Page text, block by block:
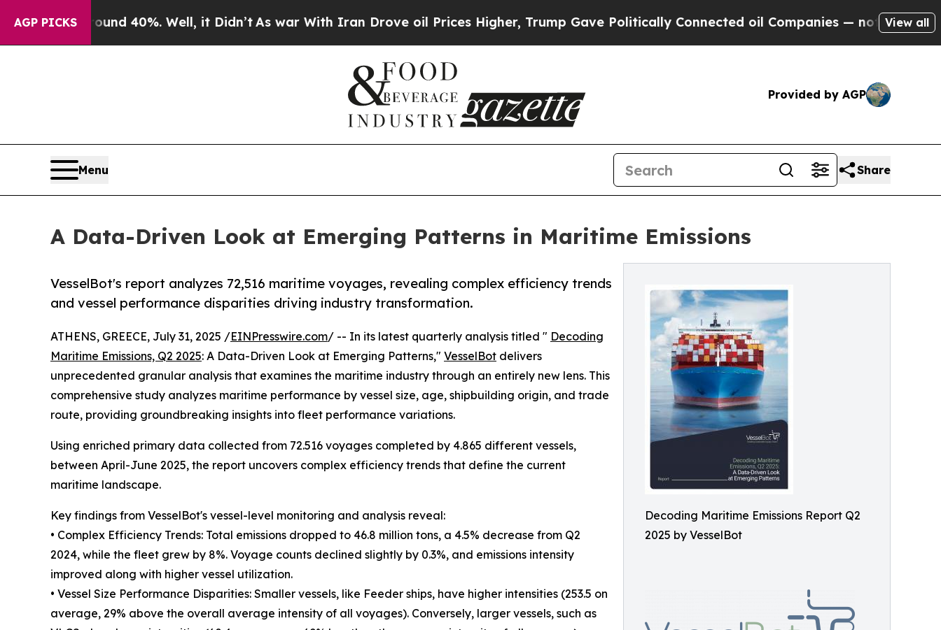
AGP PICKS
Around 40%. Well, it Didn’t As war With Iran Drove oil Prices Higher, Trump Gave Politically Connected oil Companies — not Taxpayers —
View all
Provided by AGP
Menu Share
A Data-Driven Look at Emerging Patterns in Maritime Emissions
Decoding Maritime Emissions Report Q2
2025 by VesselBot
VesselBot's report analyzes 72,516 maritime voyages, revealing complex efficiency trends
and vessel performance disparities driving industry transformation.
ATHENS, GREECE, July 31, 2025 /EINPresswire.com/ -- In its latest quarterly analysis titled " Decoding
Maritime Emissions, Q2 2025: A Data-Driven Look at Emerging Patterns," VesselBot delivers
unprecedented granular analysis that examines the maritime industry through an entirely new lens. This
comprehensive study analyzes maritime performance by vessel size, age, shipbuilding origin, and trade
route, providing groundbreaking insights into fleet performance variations.
Using enriched primary data collected from 72.516 voyages completed by 4.865 different vessels,
between April-June 2025, the report uncovers complex efficiency trends that define the current
maritime landscape.
Key findings from VesselBot's vessel-level monitoring and analysis reveal:
• Complex Efficiency Trends: Total emissions dropped to 46.8 million tons, a 4.5% decrease from Q2
2024, while the fleet grew by 8%. Voyage counts declined slightly by 0.3%, and emissions intensity
improved along with higher vessel utilization.
• Vessel Size Performance Disparities: Smaller vessels, like Feeder ships, have higher intensities (253.5 on
average, 29% above the overall average intensity of all voyages). Conversely, larger vessels, such as